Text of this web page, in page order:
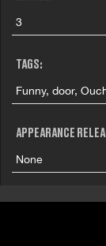
3
TAGS:
Funny, door,
APPEARANCE
None